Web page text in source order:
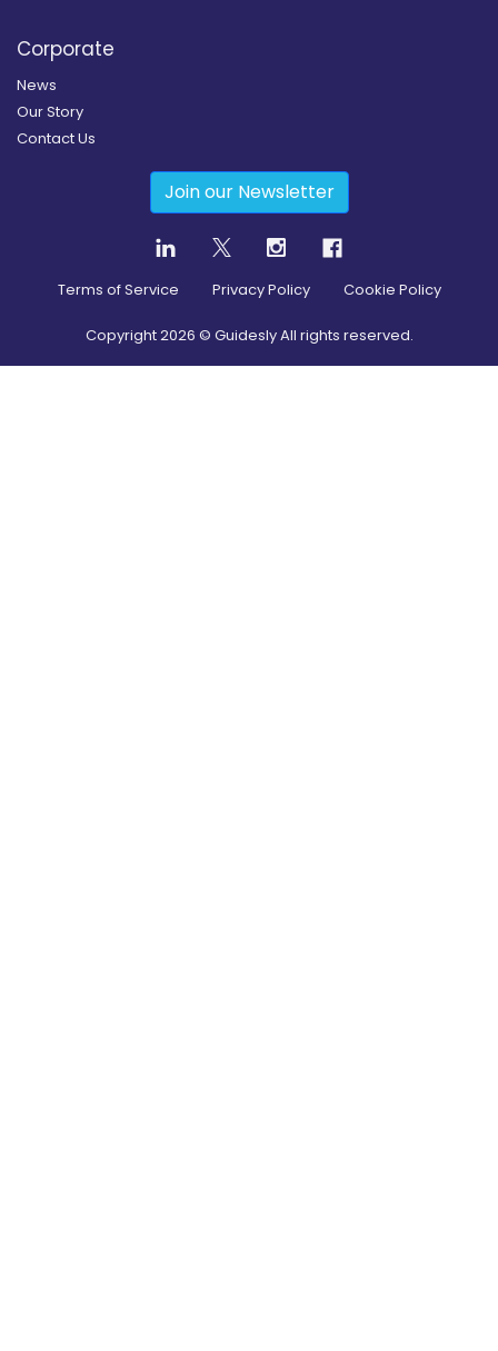
Corporate
News
Our Story
Contact Us
Join our Newsletter
Terms of Service Privacy Policy Cookie Policy
Copyright2026 © Guidesly All rights reserved.